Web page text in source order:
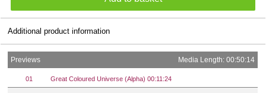
Additional product information
Previews Media Length: 00:50:14
01 Great Coloured Universe (Alpha) 00:11:24